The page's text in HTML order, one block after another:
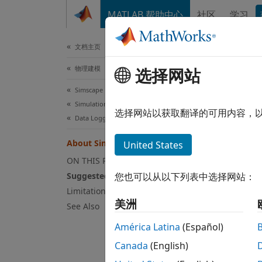
MATLAB 帮助中心 社区 学习
文档主页
物理建模
Simscape
Simulation and Analysis
Data Logging
About Simscape Data Logging
ON THIS PAGE
Suggested Workflows
Limitations
See Also
You
you
For
the
选择网站
选择网站以获取翻译的可用内容，
United States
您也可以从以下列表中选择网站：
美洲
América Latina (Español)
Canada (English)